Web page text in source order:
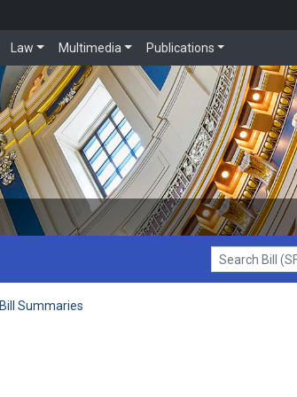
Law Multimedia Publications
Search Bill (SF1)
Bill Summaries